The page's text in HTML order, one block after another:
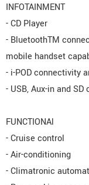
INFOTAINMENT
- CD Player
- BluetoothTM
mobile handset
- i-POD connectivity
- USB, Aux-in and SD
FUNCTIONAl
- Cruise control
- Air-conditioning
- Climatronic